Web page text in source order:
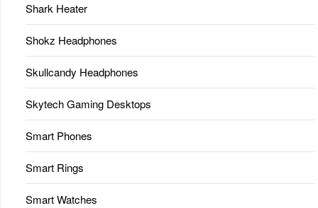
Shark Heater
Shokz Headphones
Skullcandy Headphones
Skytech Gaming Desktops
Smart Phones
Smart Rings
Smart Watches